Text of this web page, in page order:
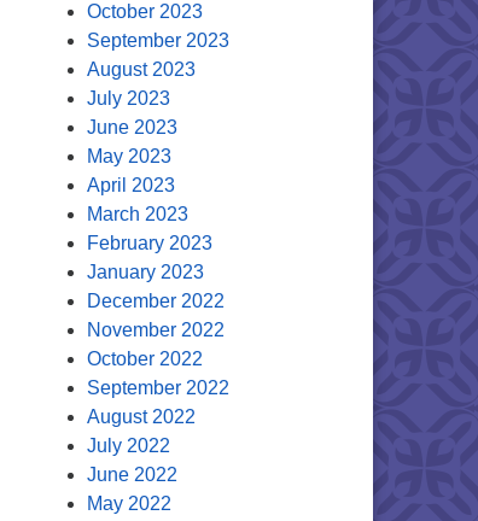
October 2023
September 2023
August 2023
July 2023
June 2023
May 2023
April 2023
March 2023
February 2023
January 2023
December 2022
November 2022
October 2022
September 2022
August 2022
July 2022
June 2022
May 2022